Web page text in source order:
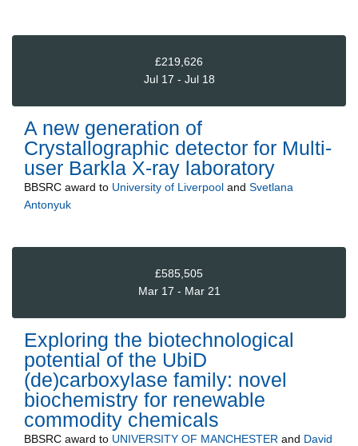
£219,626
Jul 17 - Jul 18
A new generation of
Crystallographic detector for Multi-
user Barkla X-ray laboratory
BBSRC award to University of Liverpool and Svetlana
Antonyuk
£585,505
Mar 17 - Mar 21
Exploring the biotechnological
potential of the UbiD
(de)carboxylase family: novel
biochemistry for renewable
commodity chemicals
BBSRC award to UNIVERSITY OF MANCHESTER and David